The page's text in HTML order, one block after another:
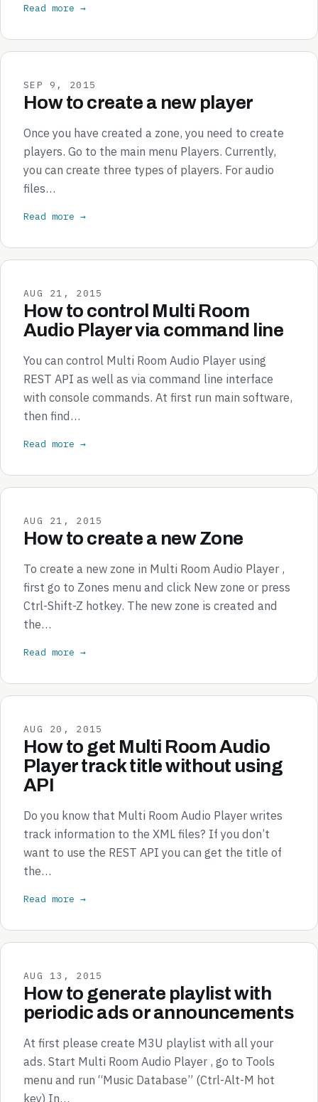
Read more →
SEP 9, 2015
How to create a new player
Once you have created a zone, you need to create
players. Go to the main menu Players. Currently,
you can create three types of players. For audio
files…
Read more →
AUG 21, 2015
How to control Multi Room
Audio Player via command line
You can control Multi Room Audio Player using
REST API as well as via command line interface
with console commands. At first run main software,
then find…
Read more →
AUG 21, 2015
How to create a new Zone
To create a new zone in Multi Room Audio Player ,
first go to Zones menu and click New zone or press
Ctrl-Shift-Z hotkey. The new zone is created and
the…
Read more →
AUG 20, 2015
How to get Multi Room Audio
Player track title without using
API
Do you know that Multi Room Audio Player writes
track information to the XML files? If you don’t
want to use the REST API you can get the title of
the…
Read more →
AUG 13, 2015
How to generate playlist with
periodic ads or announcements
At first please create M3U playlist with all your
ads. Start Multi Room Audio Player , go to Tools
menu and run “Music Database” (Ctrl-Alt-M hot
key) In…